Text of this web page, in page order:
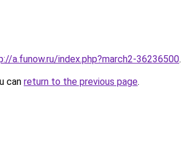
a.funow.ru/index.php?march2-36236500.
can return to the previous page.